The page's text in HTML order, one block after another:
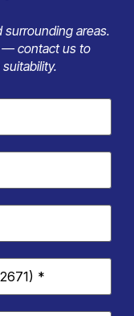
surrounding areas.
— contact us to